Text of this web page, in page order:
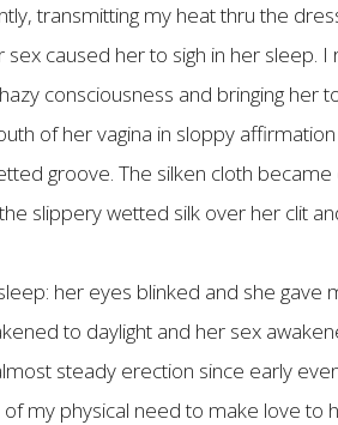
transmitting my heat thru the
caused her to sigh in her
consciousness and bringing her
of her vagina in sloppy
groove. The silken cloth
slippery wetted silk over her clit
her eyes blinked and she
to daylight and her sex
steady erection since early
my physical need to make love to